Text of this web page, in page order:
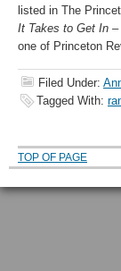
listed in The
It Takes to Get In
one of Princeton
Filed Under:
Tagged With:
TOP OF PAGE